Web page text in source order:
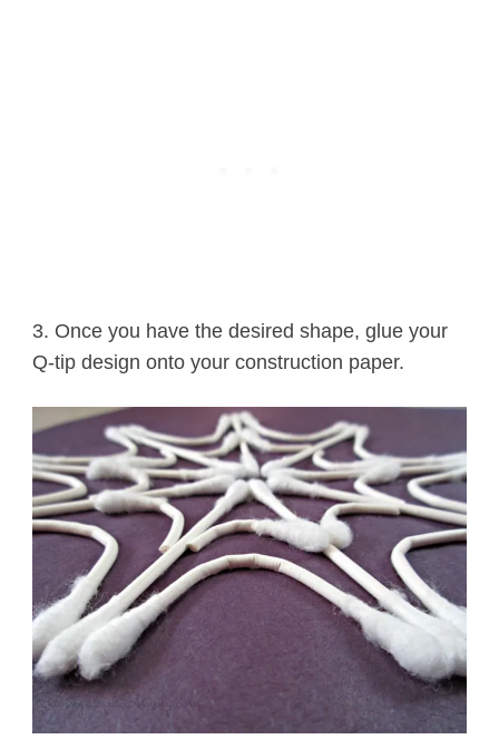
3. Once you have the desired shape, glue your
Q-tip design onto your construction paper.